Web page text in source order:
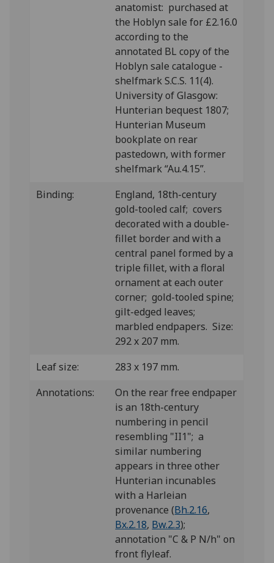
anatomist: purchased at
the Hoblyn sale for £2.16.0
according to the
annotated BL copy of the
Hoblyn sale catalogue -
shelfmark S.C.S. 11(4).
University of Glasgow:
Hunterian bequest 1807;
Hunterian Museum
bookplate on rear
pastedown, with former
shelfmark “Au.4.15”.
Binding:
England, 18th-century
gold-tooled calf; covers
decorated with a double-
fillet border and with a
central panel formed by a
triple fillet, with a floral
ornament at each outer
corner; gold-tooled spine;
gilt-edged leaves;
marbled endpapers. Size:
292 x 207 mm.
Leaf size:
283 x 197 mm.
Annotations:
On the rear free endpaper
is an 18th-century
numbering in pencil
resembling "II1"; a
similar numbering
appears in three other
Hunterian incunables
with a Harleian
provenance (Bh.2.16,
Bx.2.18, Bw.2.3);
annotation "C & P N/h" on
front flyleaf.